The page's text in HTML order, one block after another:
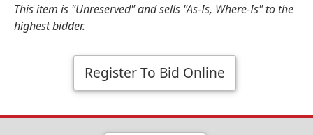
This item is "Unreserved" and sells "As-Is, Where-Is" to the
highest bidder.
Register To Bid Online